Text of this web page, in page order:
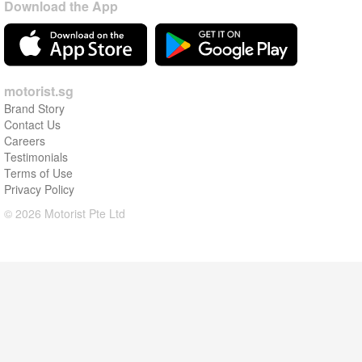
Download the App
motorist.sg
Brand Story
Contact Us
Careers
Testimonials
Terms of Use
Privacy Policy
© 2026 Motorist Pte Ltd